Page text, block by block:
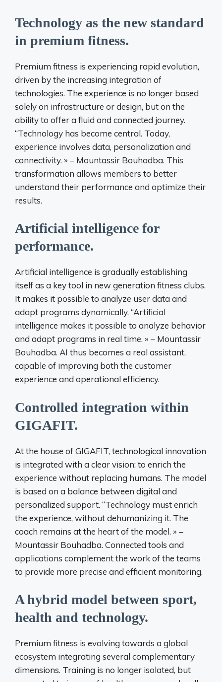
Technology as the new standard
in premium fitness.
Premium fitness is experiencing rapid evolution,
driven by the increasing integration of
technologies. The experience is no longer based
solely on infrastructure or design, but on the
ability to offer a fluid and connected journey.
“Technology has become central. Today,
experience involves data, personalization and
connectivity. » – Mountassir Bouhadba. This
transformation allows members to better
understand their performance and optimize their
results.
Artificial intelligence for
performance.
Artificial intelligence is gradually establishing
itself as a key tool in new generation fitness clubs.
It makes it possible to analyze user data and
adapt programs dynamically. “Artificial
intelligence makes it possible to analyze behavior
and adapt programs in real time. » – Mountassir
Bouhadba. AI thus becomes a real assistant,
capable of improving both the customer
experience and operational efficiency.
Controlled integration within
GIGAFIT.
At the house ofGIGAFIT, technological innovation
is integrated with a clear vision: to enrich the
experience without replacing humans. The model
is based on a balance between digital and
personalized support. “Technology must enrich
the experience, without dehumanizing it. The
coach remains at the heart of the model. » –
Mountassir Bouhadba. Connected tools and
applications complement the work of the teams
to provide more precise and efficient monitoring.
A hybrid model between sport,
health and technology.
Premium fitness is evolving towards a global
ecosystem integrating several complementary
dimensions. Training is no longer isolated, but